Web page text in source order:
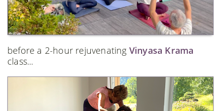
before a 2-hour rejuvenating Vinyasa Krama
class...